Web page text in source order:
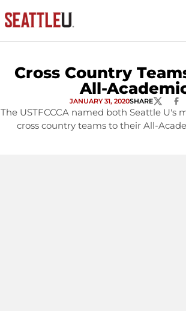
Cross Country
All-
JANUARY 31, 2020SHARETWITTER
The USTFCCCA named both Seattle U's
cross country teams to their All-